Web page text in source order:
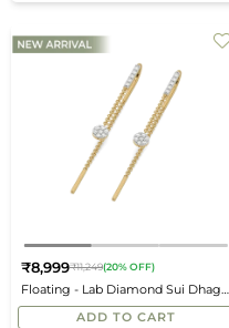
Floating - Lab Diamond Sui Dhaga
Earrings
Regular
price
₹8,999₹11,249(20% OFF)
ADD TO CART